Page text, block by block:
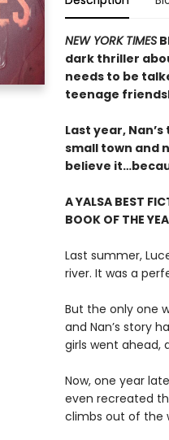
NEW YORK TIMES
dark thriller
needs to be
teenage
Last year,
small town and
believe
A YALSA BEST
BOOK OF THE
Last summer,
river. It was a
But the only one
and Nan’s story
girls went ahead,
Now, one year
even recreated
climbs out of the